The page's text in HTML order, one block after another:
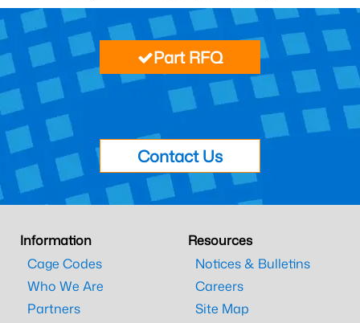
Part RFQ
Contact Us
Information
Cage Codes
Who We Are
Partners
Resources
Notices & Bulletins
Careers
Site Map